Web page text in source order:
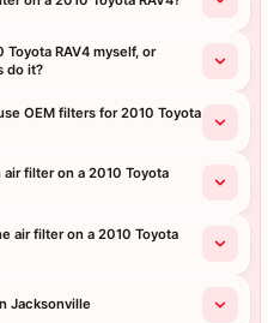
RAV4 myself, or
do it?
OEM filters for 2010 Toyota
filter on a 2010 Toyota
air filter on a 2010 Toyota
Jacksonville